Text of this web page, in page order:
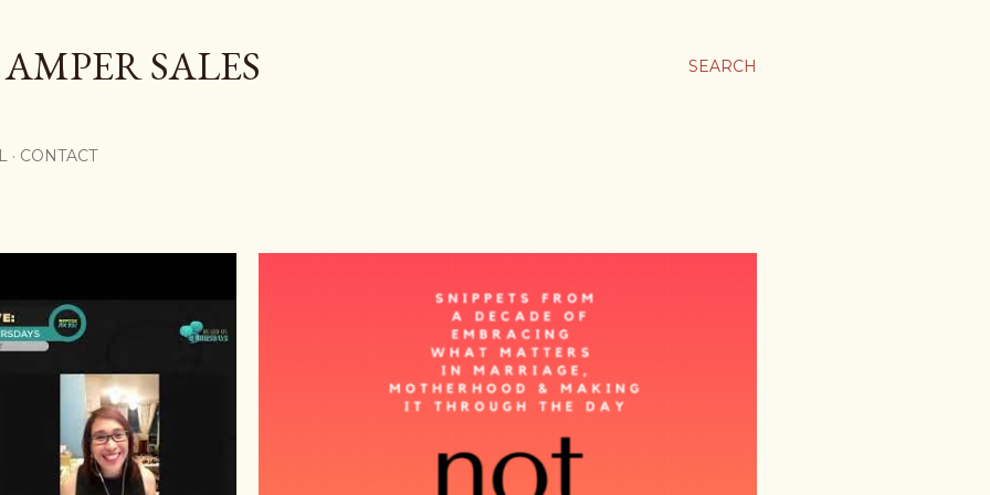
SEARCH
SALES
CONTACT